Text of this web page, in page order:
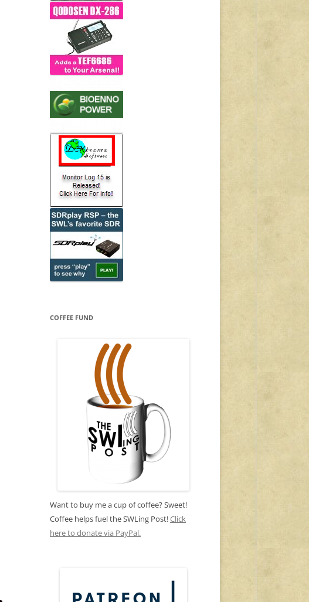
COFFEE FUND
Want to buy me a cup of coffee? Sweet!
Coffee helps fuel the SWLing Post!Click
here to donate via PayPal.